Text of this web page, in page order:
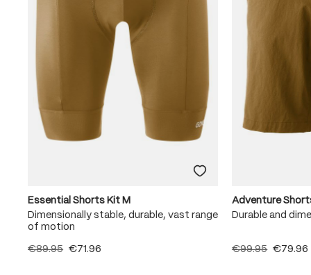
Essential Shorts Kit M
Dimensionally stable, durable, vast range
of motion
€89.95 €71.96
Adventure
Durable and
€99.95 €79.96